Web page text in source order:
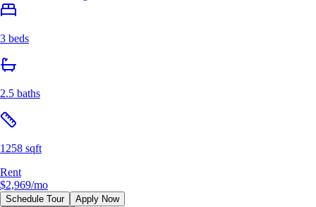
3 beds
2.5 baths
1258 sqft
Rent
$2,969/mo
Schedule Tour
Apply Now